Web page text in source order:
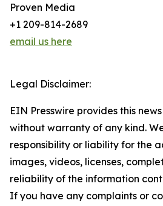
Proven Media
+1 209-814-2689
email us here
Legal Disclaimer:
EIN Presswire provides this
without warranty of any kind.
responsibility or liability for the
images, videos, licenses,
reliability of the information
If you have any complaints or